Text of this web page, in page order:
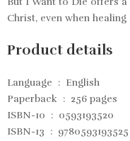
Christ, even when
Product details
Language ‏ : ‎ English
Paperback ‏ : ‎ 256 pages
ISBN-10 ‏ : ‎ 0593193520
ISBN-13 ‏ : ‎ 9780593193525